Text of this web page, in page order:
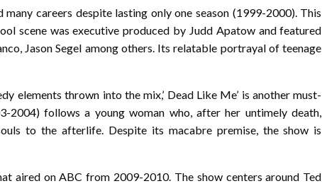
many careers despite lasting only one season (1999-2000). This
scene was executive produced by Judd Apatow and featured
Jason Segel among others. Its relatable portrayal of teenage
elements thrown into the mix,’ Dead Like Me’ is another must-
2004) follows a young woman who, after her untimely death,
to the afterlife. Despite its macabre premise, the show is
aired on ABC from 2009-2010. The show centers around Ted